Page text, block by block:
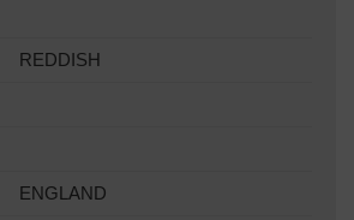
REDDISH
ENGLAND